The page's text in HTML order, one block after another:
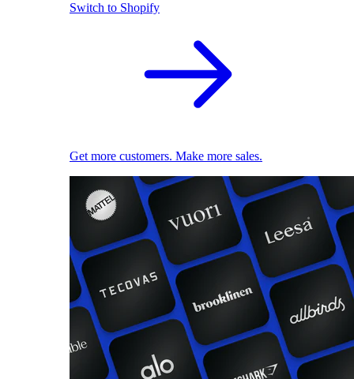
Switch to Shopify
Get more customers. Make more sales.